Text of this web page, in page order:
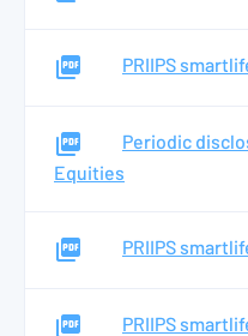
PRIIPS
Periodic
Equities
PRIIPS
PRIIPS